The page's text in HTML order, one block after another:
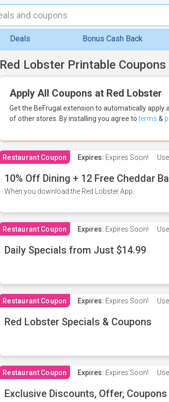
Deals Bonus Cash Back
Red Lobster Printable Coupons
Apply All Coupons at Red Lobster
Get the BeFrugal extension to automatically apply
of other stores. By installing you agree toterms &
Restaurant Coupon Expires: Expires Soon!
10% Off Dining + 12 Free Cheddar
When you download the Red Lobster App.
Restaurant Coupon Expires: Expires Soon!
Daily Specials from Just $14.99
Restaurant Coupon Expires: Expires Soon!
Red Lobster Specials & Coupons
Restaurant Coupon Expires: Expires Soon!
Exclusive Discounts, Offer,